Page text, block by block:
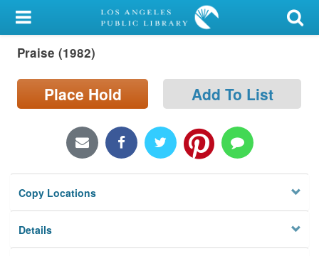
My Account
Library Card
Sign In
Locations/Hours (external
page)
Privacy
Praise (1982)
Place Hold Add To List
Copy Locations
Details